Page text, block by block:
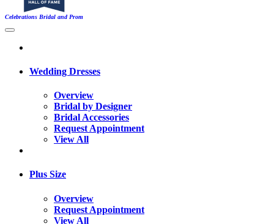
Celebrations Bridal and Prom
Wedding Dresses
Overview
Bridal by Designer
Bridal Accessories
Request Appointment
View All
Plus Size
Overview
Request Appointment
View All